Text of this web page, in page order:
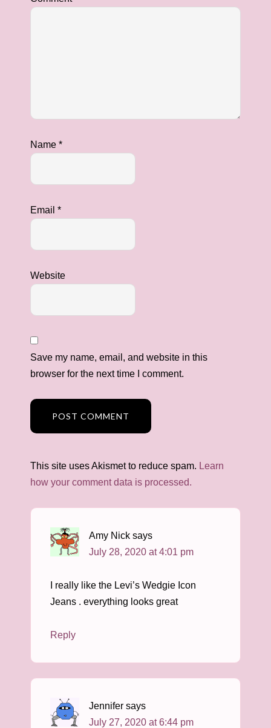
Name *
Email *
Website
Save my name, email, and website in this
browser for the next time I comment.
This site uses Akismet to reduce spam. Learn
how your comment data is processed.
Amy Nick says
July 28, 2020 at 4:01 pm
I really like the Levi’s Wedgie Icon
Jeans . everything looks great
Reply
Jennifer says
July 27, 2020 at 6:44 pm